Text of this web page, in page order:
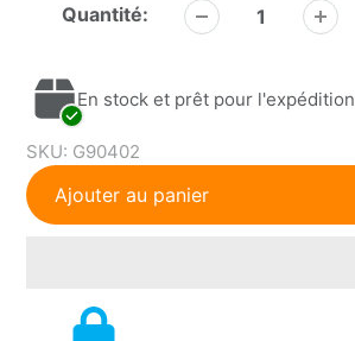
Quantité:
En stock et prêt pour l'expédition
SKU: G90402
Ajouter au panier